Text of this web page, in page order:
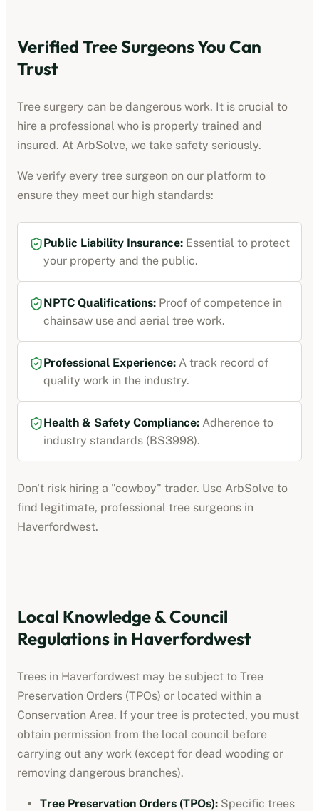
Verified Tree Surgeons You Can
Trust
Tree surgery can be dangerous work. It is crucial to
hire a professional who is properly trained and
insured. At ArbSolve, we take safety seriously.
We verify every tree surgeon on our platform to
ensure they meet our high standards:
Public Liability Insurance: Essential to protect
your property and the public.
NPTC Qualifications: Proof of competence in
chainsaw use and aerial tree work.
Professional Experience: A track record of
quality work in the industry.
Health & Safety Compliance: Adherence to
industry standards (BS3998).
Don't risk hiring a "cowboy" trader. Use ArbSolve to
find legitimate, professional tree surgeons in
Haverfordwest.
Local Knowledge & Council
Regulations in Haverfordwest
Trees in Haverfordwest may be subject to Tree
Preservation Orders (TPOs) or located within a
Conservation Area. If your tree is protected, you must
obtain permission from the local council before
carrying out any work (except for dead wooding or
removing dangerous branches).
Tree Preservation Orders (TPOs): Specific trees